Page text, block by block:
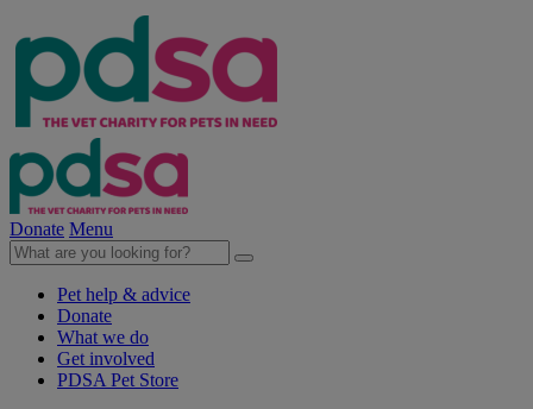
Donate Menu
Pet help & advice
Donate
What we do
Get involved
PDSA Pet Store